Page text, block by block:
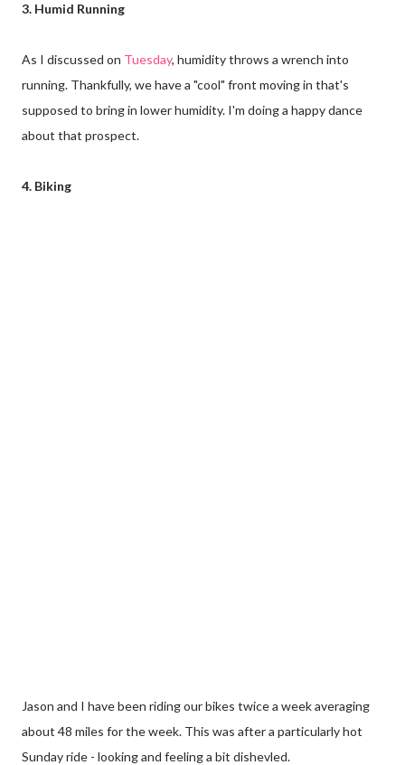
3. Humid Running
As I discussed on Tuesday, humidity throws a wrench into
running. Thankfully, we have a "cool" front moving in that's
supposed to bring in lower humidity. I'm doing a happy dance
about that prospect.
4. Biking
Jason and I have been riding our bikes twice a week averaging
about 48 miles for the week. This was after a particularly hot
Sunday ride - looking and feeling a bit dishevled.